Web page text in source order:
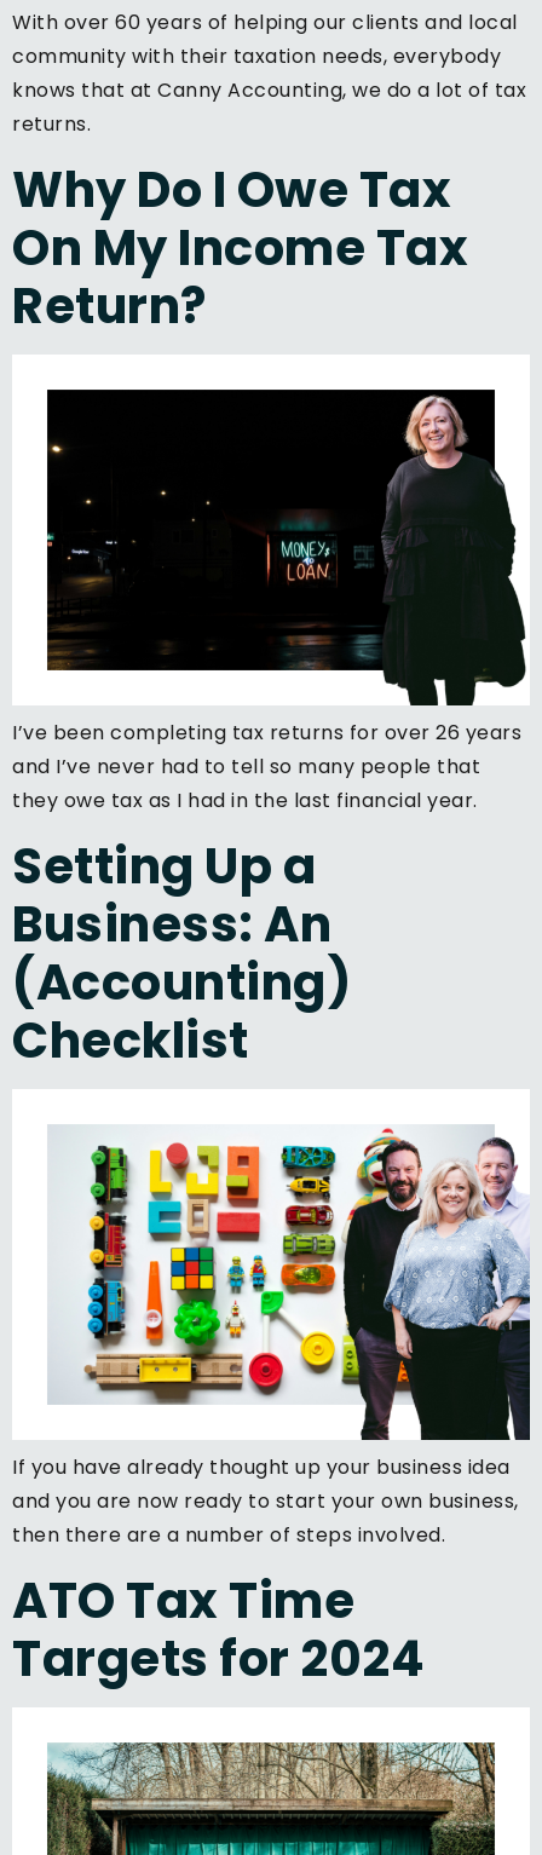
With over 60 years of helping our clients and local
community with their taxation needs, everybody
knows that at Canny Accounting, we do a lot of tax
returns.
Why Do I Owe Tax
On My Income Tax
Return?
I’ve been completing tax returns for over 26 years
and I’ve never had to tell so many people that
they owe tax as I had in the last financial year.
Setting Up a
Business: An
(Accounting)
Checklist
If you have already thought up your business idea
and you are now ready to start your own business,
then there are a number of steps involved.
ATO Tax Time
Targets for 2024